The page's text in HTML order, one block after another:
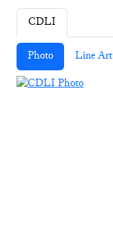
CDLI
Photo Line Art